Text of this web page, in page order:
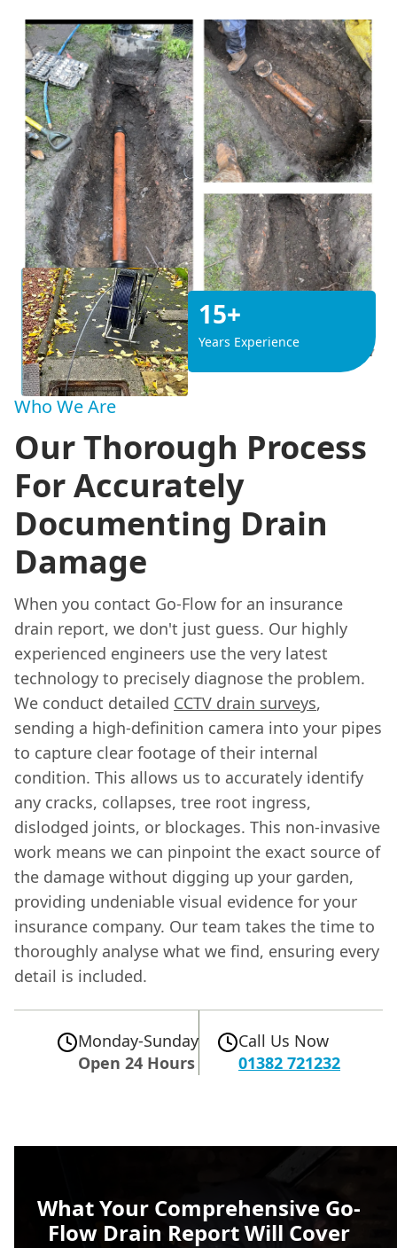
15+
Years Experience
Who We Are
Our Thorough Process
For Accurately
Documenting Drain
Damage
When you contact Go-Flow for an insurance
drain report, we don't just guess. Our highly
experienced engineers use the very latest
technology to precisely diagnose the problem.
We conduct detailed CCTV drain surveys,
sending a high-definition camera into your pipes
to capture clear footage of their internal
condition. This allows us to accurately identify
any cracks, collapses, tree root ingress,
dislodged joints, or blockages. This non-invasive
work means we can pinpoint the exact source of
the damage without digging up your garden,
providing undeniable visual evidence for your
insurance company. Our team takes the time to
thoroughly analyse what we find, ensuring every
detail is included.
Monday-Sunday
Open 24 Hours
Call Us Now
01382 721232
What Your Comprehensive Go-
Flow Drain Report Will Cover